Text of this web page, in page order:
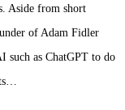
Aside from short
of Adam Fidler
such as ChatGPT to do